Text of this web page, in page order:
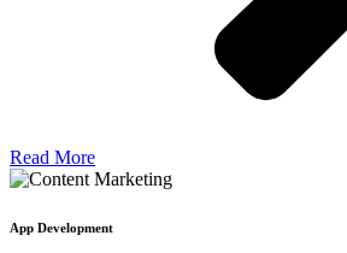
Read More
App Development​